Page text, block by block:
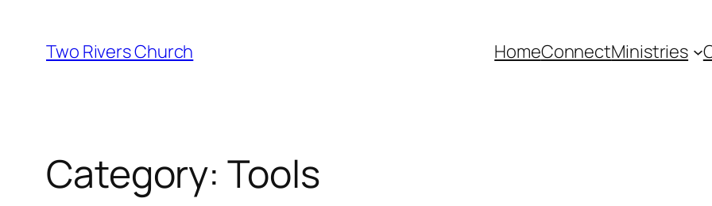
content
Two Rivers Church HomeConnectMinistries
Category: Tools